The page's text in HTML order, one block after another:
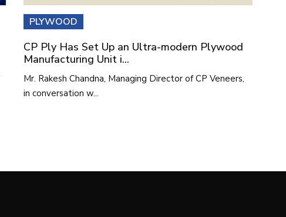
PLYWOOD
CP Ply Has Set Up an Ultra-modern Plywood
Manufacturing Unit i...
Mr. Rakesh Chandna, Managing Director of CP Veneers,
in conversation w...